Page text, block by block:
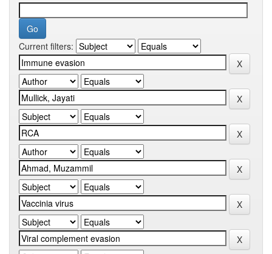
Current filters: